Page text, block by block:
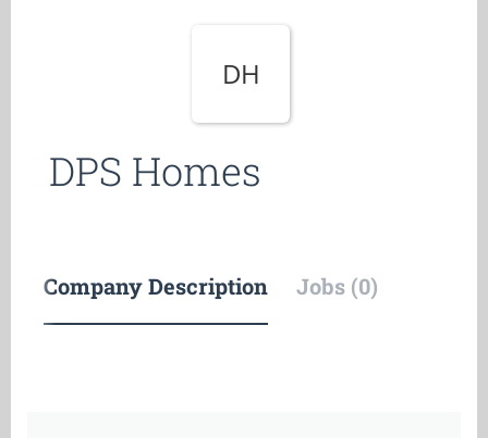
DH
DPS Homes
Company Description Jobs (0)